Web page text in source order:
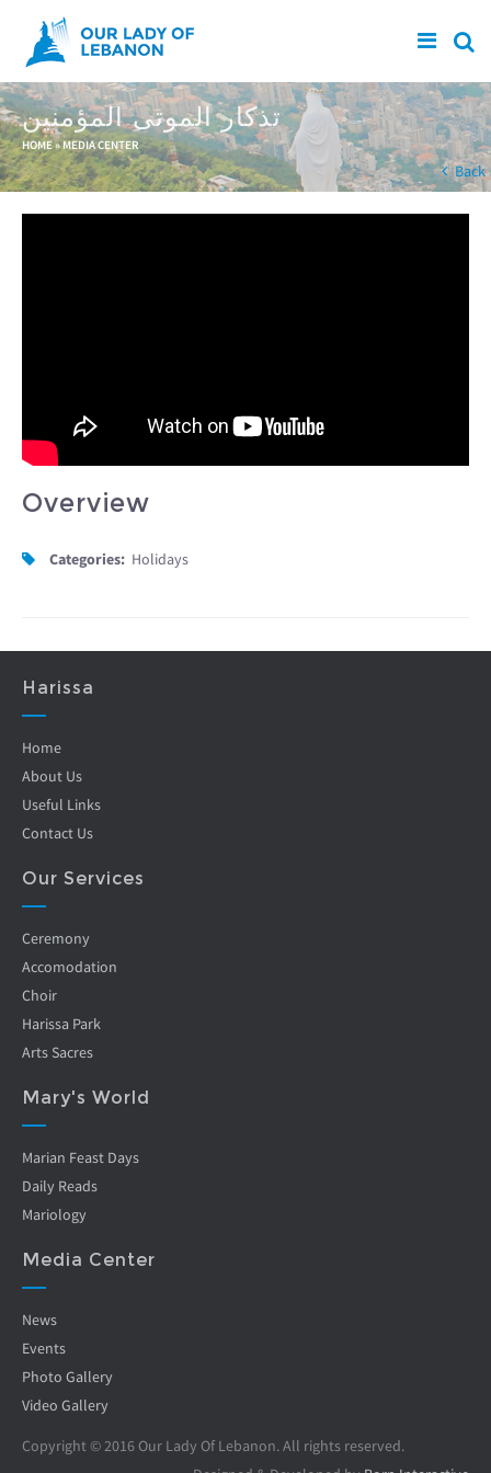
Skip to main content
تذكار الموتى المؤمنين
You are here
HOME» MEDIA CENTER
Back
Overview
Categories: Holidays
Harissa
Home
About Us
Useful Links
Contact Us
Our Services
Ceremony
Accomodation
Choir
Harissa Park
Arts Sacres
Mary's World
Marian Feast Days
Daily Reads
Mariology
Media Center
News
Events
Photo Gallery
Video Gallery
Copyright © 2016 Our Lady Of Lebanon. All rights reserved.